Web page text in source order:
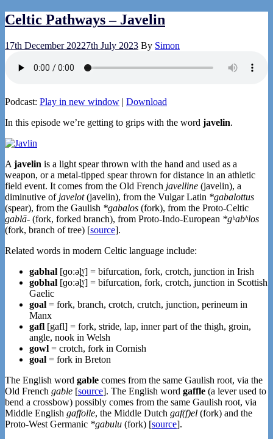
Celtic Pathways – Javelin
17th December 20227th July 2023 By Simon
Podcast: Play in new window | Download
In this episode we’re getting to grips with the word javelin.
A javelin is a light spear thrown with the hand and used as a
weapon, or a metal-tipped spear thrown for distance in an athletic
field event. It comes from the Old French javelline (javelin), a
diminutive of javelot(javelin), from the Vulgar Latin *gabalottus
(spear), from the Gaulish *gabalos (fork), from the Proto-Celtic
gablā- (fork, forked branch), from Proto-Indo-European *gʰabʰlos
(fork, branch of tree) [source].
Related words in modern Celtic language include:
gabhal [ɡoːəl̪ˠ] = bifurcation, fork, crotch, junction in Irish
gobhal [ɡoːəl̪ˠ] = bifurcation, fork, crotch, junction in Scottish
Gaelic
goal = fork, branch, crotch, crutch, junction, perineum in
Manx
gafl [gafl] = fork, stride, lap, inner part of the thigh, groin,
angle, nook in Welsh
gowl = crotch, fork in Cornish
goal = fork in Breton
The English word gable comes from the same Gaulish root, via the
Old French gable [source]. The English word gaffle (a lever used to
bend a crossbow) possibly comes from the same Gaulish root, via
Middle English gaffolle, the Middle Dutch gaf(f)el (fork) and the
Proto-West Germanic *gabulu (fork) [source].